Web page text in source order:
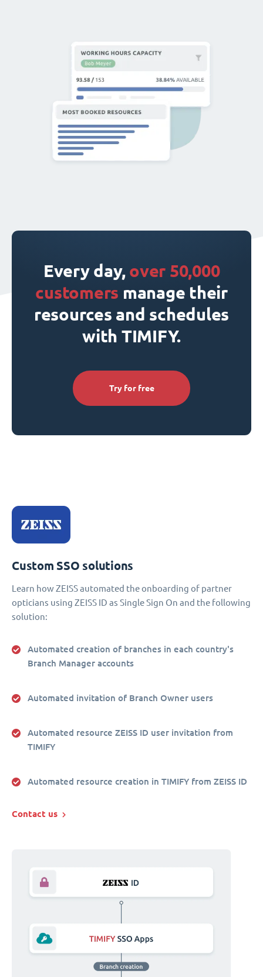
Every day, over 50,000
customers manage their
resources and schedules
with TIMIFY.
Try for free
Custom SSO solutions
Learn how ZEISS automated the onboarding of partner
opticians using ZEISS ID as Single Sign On and the following
solution:
Automated creation of branches in each country's
Branch Manager accounts
Automated invitation of Branch Owner users
Automated resource ZEISS ID user invitation from
TIMIFY
Automated resource creation in TIMIFY from ZEISS ID
Contact us